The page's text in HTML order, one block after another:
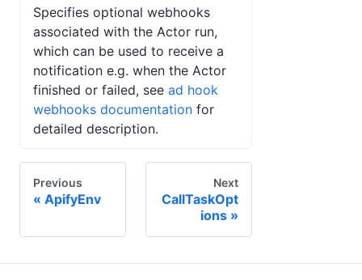
Specifies optional webhooks
associated with the Actor run,
which can be used to receive a
notification e.g. when the Actor
finished or failed, see ad hook
webhooks documentation for
detailed description.
Previous
ApifyEnv
Next
CallTaskOpt
ions